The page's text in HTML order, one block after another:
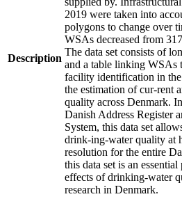
Description
2019 were taken into
polygons to change over
WSAs decreased from
The data set consists of
and a table linking WSAs
facility identification in
the estimation of cur-rent
quality across Denmark.
Danish Address Register
System, this data set
drink-ing-water quality at
resolution for the entire
this data set is an
effects of drinking-water
research in Denmark.